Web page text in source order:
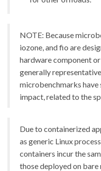
NOTE: Because
iozone, and fio are
hardware component
generally
microbenchmarks
impact, related to the
Due to containerized
as generic Linux
containers incur the
those deployed on